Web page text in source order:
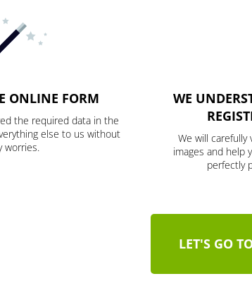
ONLINE FORM
the required data in the
else to us without
worries.
WE
We will
images and help
perfectly
LET'S GO